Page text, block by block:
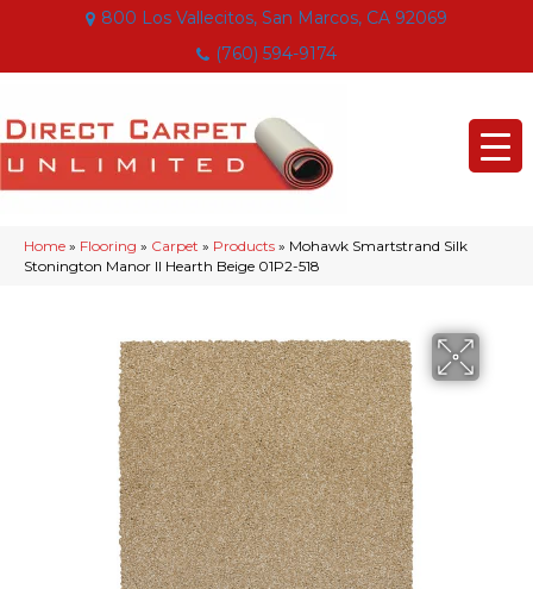
800 Los Vallecitos, San Marcos, CA 92069
(760) 594-9174
Home » Flooring » Carpet » Products » Mohawk Smartstrand Silk
Stonington Manor II Hearth Beige 01P2-518